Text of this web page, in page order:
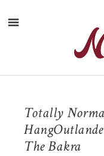
Totally
The Bakra